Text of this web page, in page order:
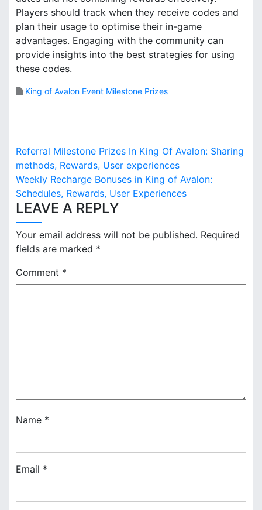
Players should track when they receive codes and
plan their usage to optimise their in-game
advantages. Engaging with the community can
provide insights into the best strategies for using
these codes.
King of Avalon Event Milestone Prizes
P
o
s
t
n
a
v
o
n
Referral Milestone Prizes In King Of Avalon: Sharing
methods, Rewards, User experiences
Weekly Recharge Bonuses in King of Avalon:
Schedules, Rewards, User Experiences
LEAVE A REPLY
Your email address will not be published. Required
fields are marked *
Comment *
Name *
Email *